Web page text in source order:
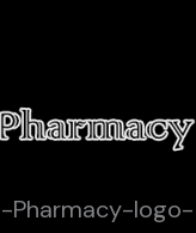
Pharmacy-logo-